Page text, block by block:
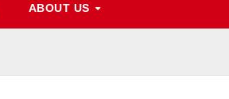
ABOUT US